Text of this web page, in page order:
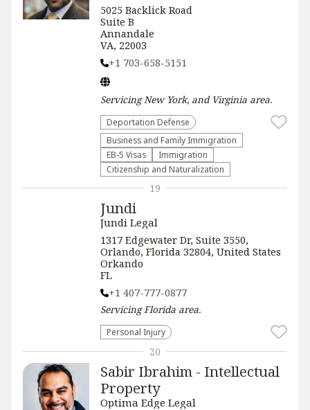
5025 Backlick Road
Suite B
Annandale
VA, 22003
+1 703-658-5151
ServicingNew York, and Virginia area.
Deportation Defense
Business and Family Immigration
EB-5 Visas
Immigration
Citizenship and Naturalization
Jundi
Jundi Legal
1317 Edgewater Dr, Suite 3550,
Orlando, Florida 32804, United States
Orkando
FL
+1 407-777-0877
ServicingFlorida area.
Personal Injury
19
Sabir Ibrahim - Intellectual
Property
Optima Edge Legal
20